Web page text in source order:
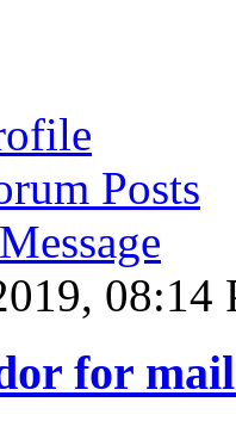
Posts
08:14
for